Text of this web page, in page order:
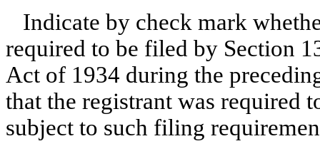
Indicate by check mark
required to be filed by Section
Act of 1934 during the
that the registrant was required
subject to such filing